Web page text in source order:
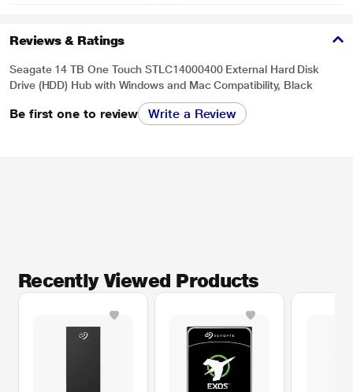
Reviews & Ratings
Seagate 14 TB One Touch STLC14000400 External Hard Disk
Drive (HDD) Hub with Windows and Mac Compatibility, Black
Be first one to review Write a Review
Recently Viewed Products